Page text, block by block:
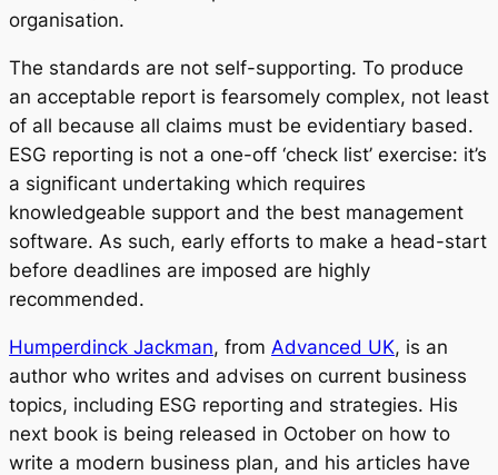
organisation.
The standards are not self-supporting. To produce
an acceptable report is fearsomely complex, not least
of all because all claims must be evidentiary based.
ESG reporting is not a one-off ‘check list’ exercise: it’s
a significant undertaking which requires
knowledgeable support and the best management
software. As such, early efforts to make a head-start
before deadlines are imposed are highly
recommended.
Humperdinck Jackman, from Advanced UK, is an
author who writes and advises on current business
topics, including ESG reporting and strategies. His
next book is being released in October on how to
write a modern business plan, and his articles have